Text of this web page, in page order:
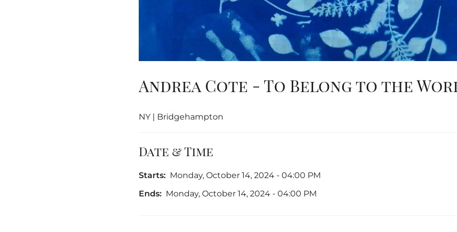
Andrea Cote - To Belong to the
NY | Bridgehampton
Date & Time
Starts: Monday, October 14, 2024 - 04:00 PM
Ends: Monday, October 14, 2024 - 04:00 PM